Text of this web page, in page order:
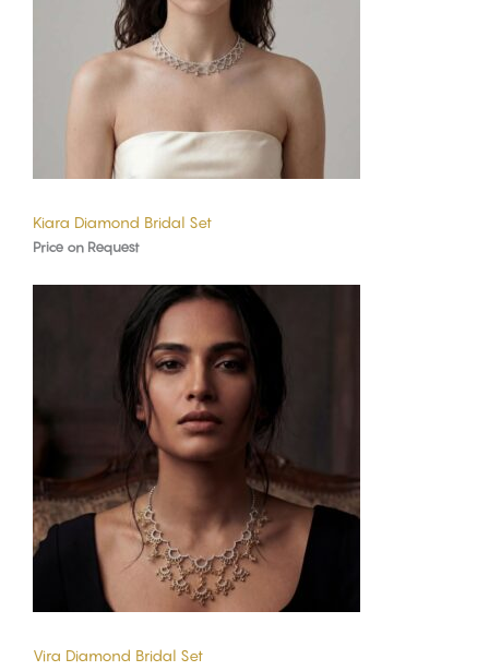
Kiara Diamond Bridal Set
Price on Request
Vira Diamond Bridal Set